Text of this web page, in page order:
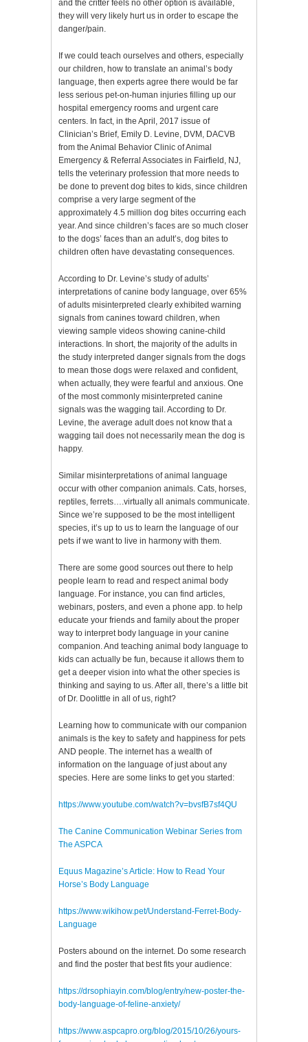
and the critter feels no other option is available,
they will very likely hurt us in order to escape the
danger/pain.
If we could teach ourselves and others, especially
our children, how to translate an animal’s body
language, then experts agree there would be far
less serious pet-on-human injuries filling up our
hospital emergency rooms and urgent care
centers. In fact, in the April, 2017 issue of
Clinician’s Brief, Emily D. Levine, DVM, DACVB
from the Animal Behavior Clinic of Animal
Emergency & Referral Associates in Fairfield, NJ,
tells the veterinary profession that more needs to
be done to prevent dog bites to kids, since children
comprise a very large segment of the
approximately 4.5 million dog bites occurring each
year. And since children’s faces are so much closer
to the dogs’ faces than an adult’s, dog bites to
children often have devastating consequences.
According to Dr. Levine’s study of adults’
interpretations of canine body language, over 65%
of adults misinterpreted clearly exhibited warning
signals from canines toward children, when
viewing sample videos showing canine-child
interactions. In short, the majority of the adults in
the study interpreted danger signals from the dogs
to mean those dogs were relaxed and confident,
when actually, they were fearful and anxious. One
of the most commonly misinterpreted canine
signals was the wagging tail. According to Dr.
Levine, the average adult does not know that a
wagging tail does not necessarily mean the dog is
happy.
Similar misinterpretations of animal language
occur with other companion animals. Cats, horses,
reptiles, ferrets….virtually all animals communicate.
Since we’re supposed to be the most intelligent
species, it’s up to us to learn the language of our
pets if we want to live in harmony with them.
There are some good sources out there to help
people learn to read and respect animal body
language. For instance, you can find articles,
webinars, posters, and even a phone app. to help
educate your friends and family about the proper
way to interpret body language in your canine
companion. And teaching animal body language to
kids can actually be fun, because it allows them to
get a deeper vision into what the other species is
thinking and saying to us. After all, there’s a little bit
of Dr. Doolittle in all of us, right?
Learning how to communicate with our companion
animals is the key to safety and happiness for pets
AND people. The internet has a wealth of
information on the language of just about any
species. Here are some links to get you started:
https://www.youtube.com/watch?v=bvsfB7sf4QU
The Canine Communication Webinar Series from
The ASPCA
Equus Magazine’s Article: How to Read Your
Horse’s Body Language
https://www.wikihow.pet/Understand-Ferret-Body-
Language
Posters abound on the internet. Do some research
and find the poster that best fits your audience:
https://drsophiayin.com/blog/entry/new-poster-the-
body-language-of-feline-anxiety/
https://www.aspcapro.org/blog/2015/10/26/yours-